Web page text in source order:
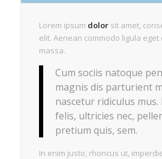
Lorem ipsum dolorsit amet,
elit. Aenean commodo ligula
massa.
Cum sociis natoque
magnis dis parturient
nascetur ridiculus mus.
felis, ultricies nec,
pretium quis, sem.
In enim justo, rhoncus ut,